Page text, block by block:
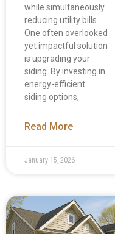
while simultaneously
reducing utility bills.
One often overlooked
yet impactful solution
is upgrading your
siding. By investing in
energy-efficient
siding options,
Read More
January 15, 2026